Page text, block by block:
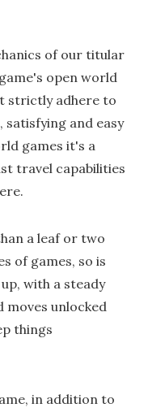
of our titular
open world
strictly adhere to
satisfying and easy
games it's a
travel capabilities
a leaf or two
of games, so is
with a steady
moves unlocked
things
in addition to